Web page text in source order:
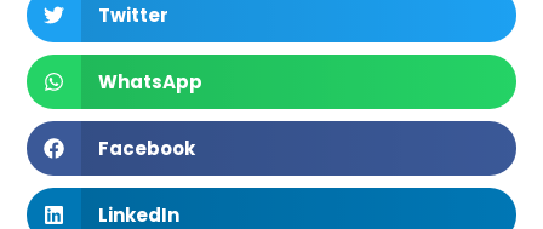
Twitter
WhatsApp
Facebook
LinkedIn